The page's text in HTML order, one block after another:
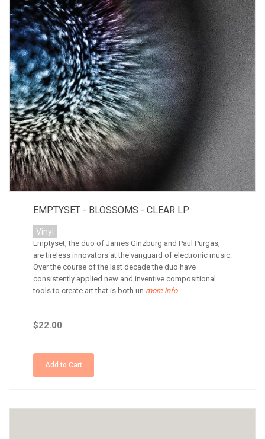
EMPTYSET - BLOSSOMS - CLEAR LP
Vinyl
Emptyset, the duo of James Ginzburg and Paul Purgas,
are tireless innovators at the vanguard of electronic music.
Over the course of the last decade the duo have
consistently applied new and inventive compositional
tools to create art that is both un more info
$22.00
Add to Cart